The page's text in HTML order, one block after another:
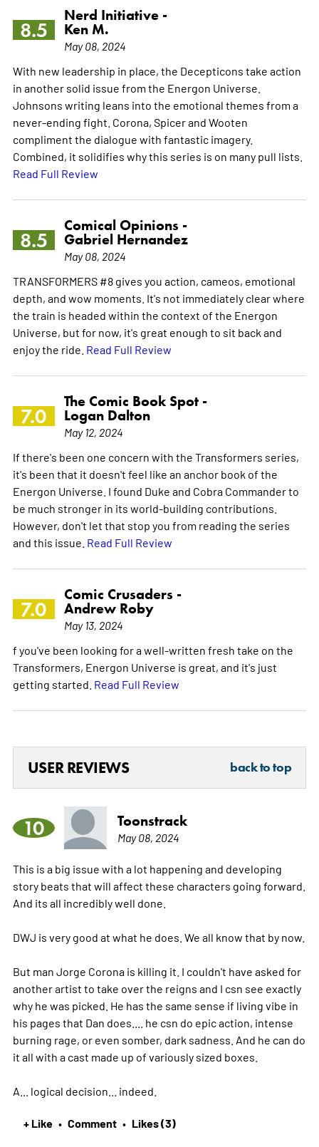
8.5
Nerd Initiative -
Ken M.
May 08, 2024
With new leadership in place, the Decepticons take action
in another solid issue from the Energon Universe.
Johnsons writing leans into the emotional themes from a
never-ending fight. Corona, Spicer and Wooten
compliment the dialogue with fantastic imagery.
Combined, it solidifies why this series is on many pull lists.
Read Full Review
8.5
Comical Opinions -
Gabriel Hernandez
May 08, 2024
TRANSFORMERS #8 gives you action, cameos, emotional
depth, and wow moments. It's not immediately clear where
the train is headed within the context of the Energon
Universe, but for now, it's great enough to sit back and
enjoy the ride. Read Full Review
7.0
The Comic Book Spot -
Logan Dalton
May 12, 2024
If there's been one concern with the Transformers series,
it's been that it doesn't feel like an anchor book of the
Energon Universe. I found Duke and Cobra Commander to
be much stronger in its world-building contributions.
However, don't let that stop you from reading the series
and this issue. Read Full Review
7.0
Comic Crusaders -
Andrew Roby
May 13, 2024
f you've been looking for a well-written fresh take on the
Transformers, Energon Universe is great, and it's just
getting started. Read Full Review
USER REVIEWS back to top
10 Toonstrack
May 08, 2024
This is a big issue with a lot happening and developing
story beats that will affect these characters going forward.
And its all incredibly well done.
DWJ is very good at what he does. We all know that by now.
But man Jorge Corona is killing it. I couldn't have asked for
another artist to take over the reigns and I csn see exactly
why he was picked. He has the same sense if living vibe in
his pages that Dan does.... he csn do epic action, intense
burning rage, or even somber, dark sadness. And he can do
it all with a cast made up of variously sized boxes.
A... logical decision... indeed.
+ Like • Comment • Likes (3)